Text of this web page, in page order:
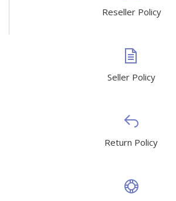
Reseller Policy
Seller Policy
Return Policy